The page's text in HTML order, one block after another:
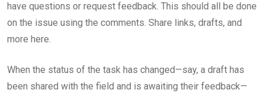
have questions or request feedback. This should all be done
on the issue using the comments. Share links, drafts, and
more here.
When the status of the task has changed—say, a draft has
been shared with the field and is awaiting their feedback—